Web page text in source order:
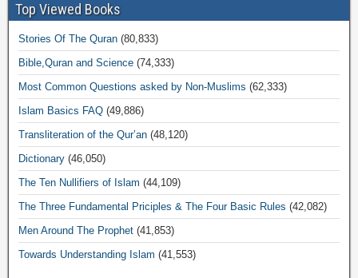
Top Viewed Books
Stories Of The Quran (80,833)
Bible,Quran and Science (74,333)
Most Common Questions asked by Non-Muslims (62,333)
Islam Basics FAQ (49,886)
Transliteration of the Qur’an (48,120)
Dictionary (46,050)
The Ten Nullifiers of Islam (44,109)
The Three Fundamental Priciples & The Four Basic Rules (42,082)
Men Around The Prophet (41,853)
Towards Understanding Islam (41,553)